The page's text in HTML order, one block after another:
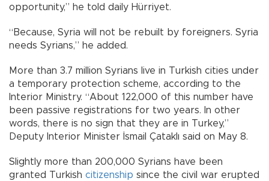
opportunity,” he told daily Hürriyet.
“Because, Syria will not be rebuilt by foreigners. Syria
needs Syrians,” he added.
More than 3.7 million Syrians live in Turkish cities under
a temporary protection scheme, according to the
Interior Ministry. “About 122,000 of this number have
been passive registrations for two years. In other
words, there is no sign that they are in Turkey,”
Deputy Interior Minister İsmail Çataklı said on May 8.
Slightly more than 200,000 Syrians have been
granted Turkish citizenship since the civil war erupted